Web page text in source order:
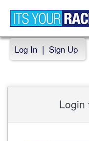
Log In | Sign Up
Login